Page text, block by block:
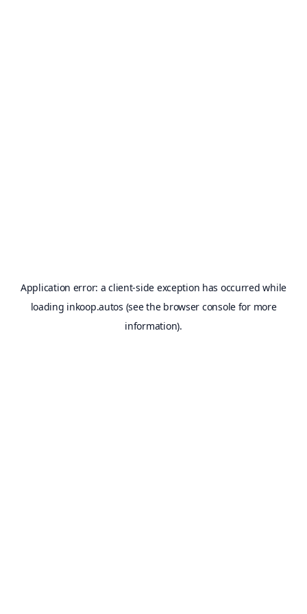
Application error: aclient-side exception has occurred while
loading inkoop.autos (see the browser consolefor more
information).